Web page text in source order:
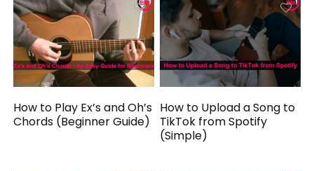
How to Play Ex’s and Oh’s
Chords (Beginner Guide)
How to Upload a Song to
TikTok from Spotify
(Simple)